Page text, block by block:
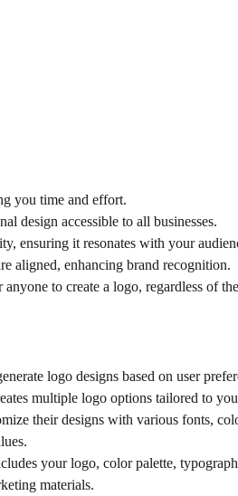
you time and effort.
design accessible to all businesses.
ensuring it resonates with your
aligned, enhancing brand recognition.
to create a logo, regardless of
logo designs based on user
multiple logo options tailored to
their designs with various fonts,
your logo, color palette,
materials.